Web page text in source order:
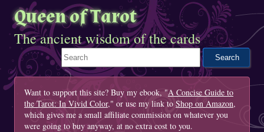
Queen of Tarot
The ancient wisdom of the cards
Search This Site
Want to support this site? Buy my ebook, "A Concise Guide to
the Tarot: In Vivid Color," or use my link to Shop on Amazon,
which gives me a small affiliate commission on whatever you
were going to buy anyway, at no extra cost to you.